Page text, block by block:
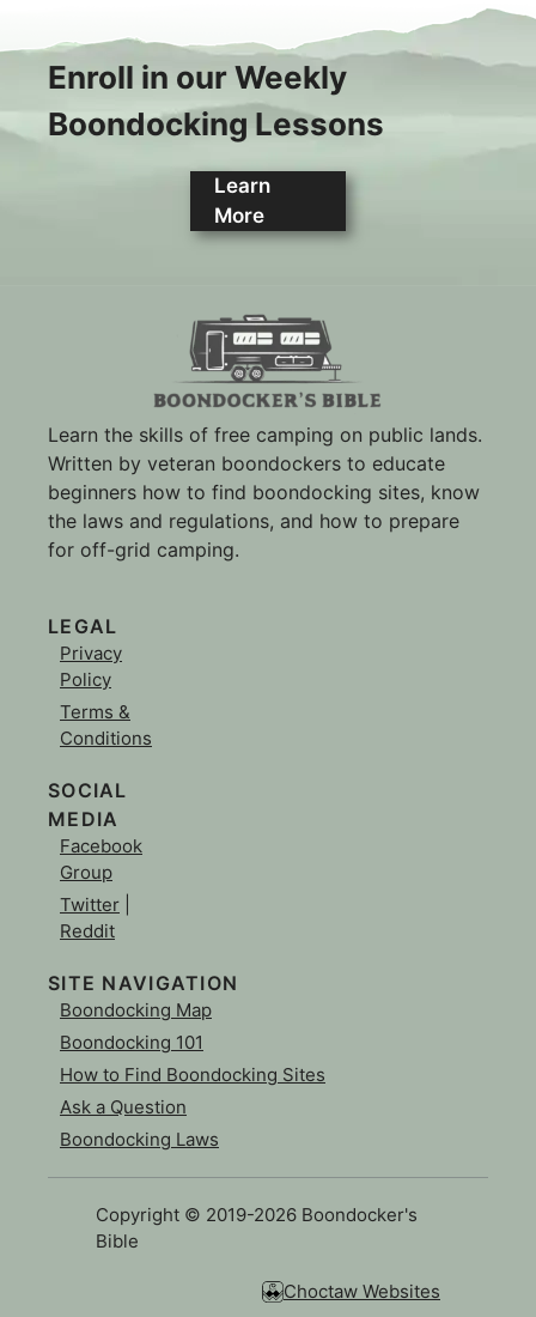
Enroll in our Weekly
Boondocking Lessons
Learn
More
Learn the skills of free camping on public lands.
Written by veteran boondockers to educate
beginners how to find boondocking sites, know
the laws and regulations, and how to prepare
for off-grid camping.
LEGAL
Privacy
Policy
Terms &
Conditions
SOCIAL
MEDIA
Facebook
Group
Twitter
Reddit
SITE NAVIGATION
Boondocking Map
Boondocking 101
How to Find Boondocking Sites
Ask a Question
Boondocking Laws
Copyright © 2019-2026 Boondocker's
Bible
Choctaw Websites